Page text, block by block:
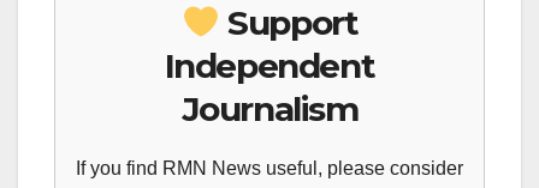
Support
Independent
Journalism
If you find RMN News useful, please consider